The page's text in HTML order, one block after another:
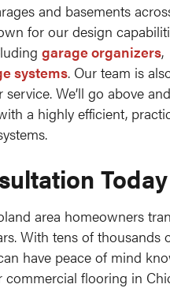
and basements
for our design
garage organizers,
systems. Our team is
We’ll go above
a highly efficient,
Today
area homeowners
With tens of thousands
have peace of mind
flooring in